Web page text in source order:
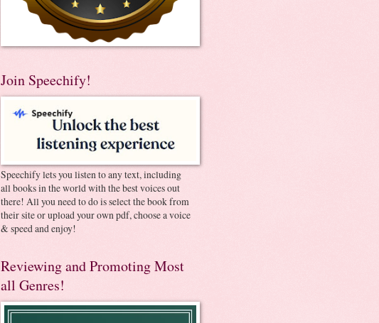
Join Speechify!
Speechify lets you listen to any text, including
all books in the world with the best voices out
there! All you need to do is select the book from
their site or upload your own pdf, choose a voice
& speed and enjoy!
Reviewing and Promoting Most
all Genres!